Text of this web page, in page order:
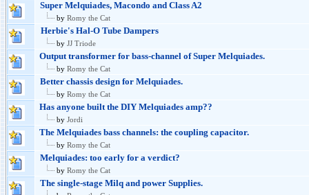
Super Melquiades, Macondo and Class A2
by Romy the Cat
Herbie's Hal-O Tube Dampers
by JJ Triode
Output transformer for bass-channel of Super Melquiades.
by Romy the Cat
Better chassis design for Melquiades.
by Romy the Cat
Has anyone built the DIY Melquiades amp??
by Jordi
The Melquiades bass channels: the coupling capacitor.
by Romy the Cat
Melquiades: too early for a verdict?
by Romy the Cat
The single-stage Milq and power Supplies.